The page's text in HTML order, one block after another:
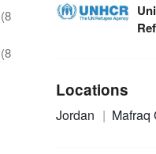
Locations
Jordan Mafraq